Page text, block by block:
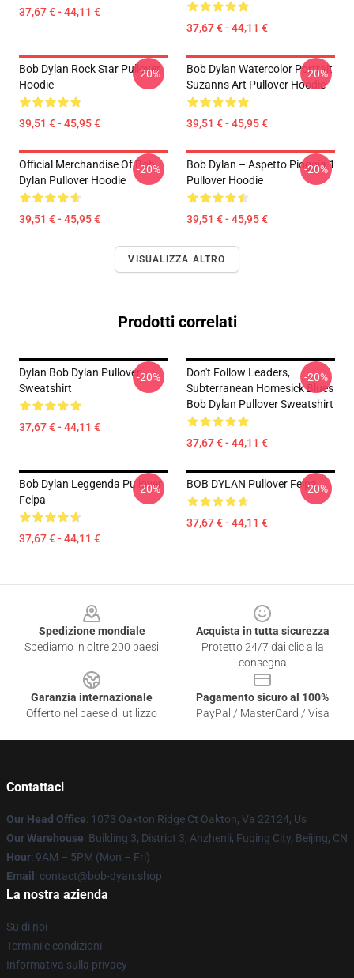
37,67 € - 44,11 €
37,67 € - 44,11 €
Bob Dylan Rock Star Pullover
Hoodie
39,51 € - 45,95 €
-20%
Bob Dylan Watercolor Portrait
Suzanns Art Pullover Hoodie
39,51 € - 45,95 €
-20%
Official Merchandise Of Bob
Dylan Pullover Hoodie
39,51 € - 45,95 €
-20%
Bob Dylan – Aspetto Pioggia 1
Pullover Hoodie
39,51 € - 45,95 €
-20%
VISUALIZZA ALTRO
Prodotti correlati
Dylan Bob Dylan Pullover
Sweatshirt
37,67 € - 44,11 €
-20%
Don't Follow Leaders,
Subterranean Homesick Blues
Bob Dylan Pullover Sweatshirt
37,67 € - 44,11 €
-20%
Bob Dylan Leggenda Pullover
Felpa
37,67 € - 44,11 €
-20% BOB DYLAN Pullover Felpa
37,67 € - 44,11 €
-20%
Spedizione mondiale
Spediamo in oltre 200 paesi
Acquista in tutta sicurezza
Protetto 24/7 dai clic alla
consegna
Garanzia internazionale
Offerto nel paese di utilizzo
Pagamento sicuro al 100%
PayPal / MasterCard / Visa
Contattaci
Our Head Office: 1073 Oakton Ridge Ct Oakton, Va 22124, Us
Our Warehouse: Building 3, District 3, Anzhenli, Fuqing City, Beijing, CN
Hour: 9AM – 5PM (Mon – Fri)
Email : contact@bob-dyan.shop
La nostra azienda
Su di noi
Termini e condizioni
Informativa sulla privacy